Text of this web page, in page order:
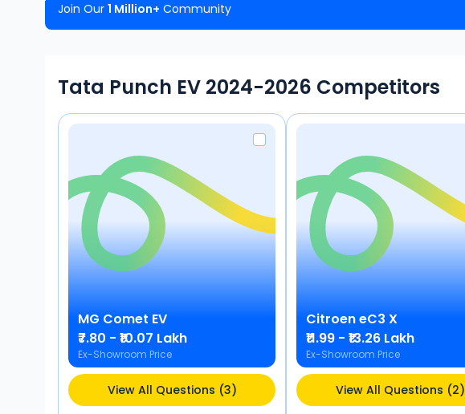
Join Our 1 Million+ Community
Tata Punch EV 2024-2026 Competitors
MG Comet EV
₹7.80 - ₹10.07 Lakh
Ex-Showroom Price
View All Questions (3)
CitroeneC3 X
₹11.99 - ₹13.26 Lakh
Ex-Showroom Price
View All Questions (2)